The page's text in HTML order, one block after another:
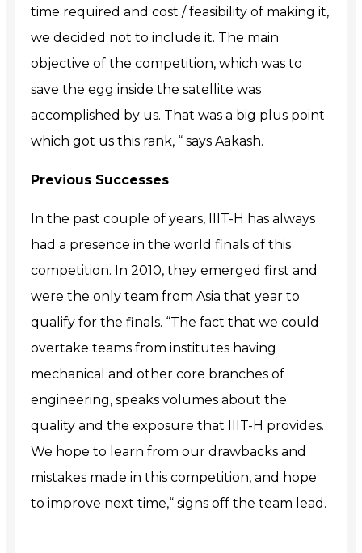
time required and cost / feasibility of making it,
we decided not to include it. The main
objective of the competition, which was to
save the egg inside the satellite was
accomplished by us. That was a big plus point
which got us this rank, “ says Aakash.
Previous Successes
In the past couple of years, IIIT-H has always
had a presence in the world finals of this
competition. In 2010, they emerged first and
were the only team from Asia that year to
qualify for the finals. “The fact that we could
overtake teams from institutes having
mechanical and other core branches of
engineering, speaks volumes about the
quality and the exposure that IIIT-H provides.
We hope to learn from our drawbacks and
mistakes made in this competition, and hope
to improve next time,“ signs off the team lead.